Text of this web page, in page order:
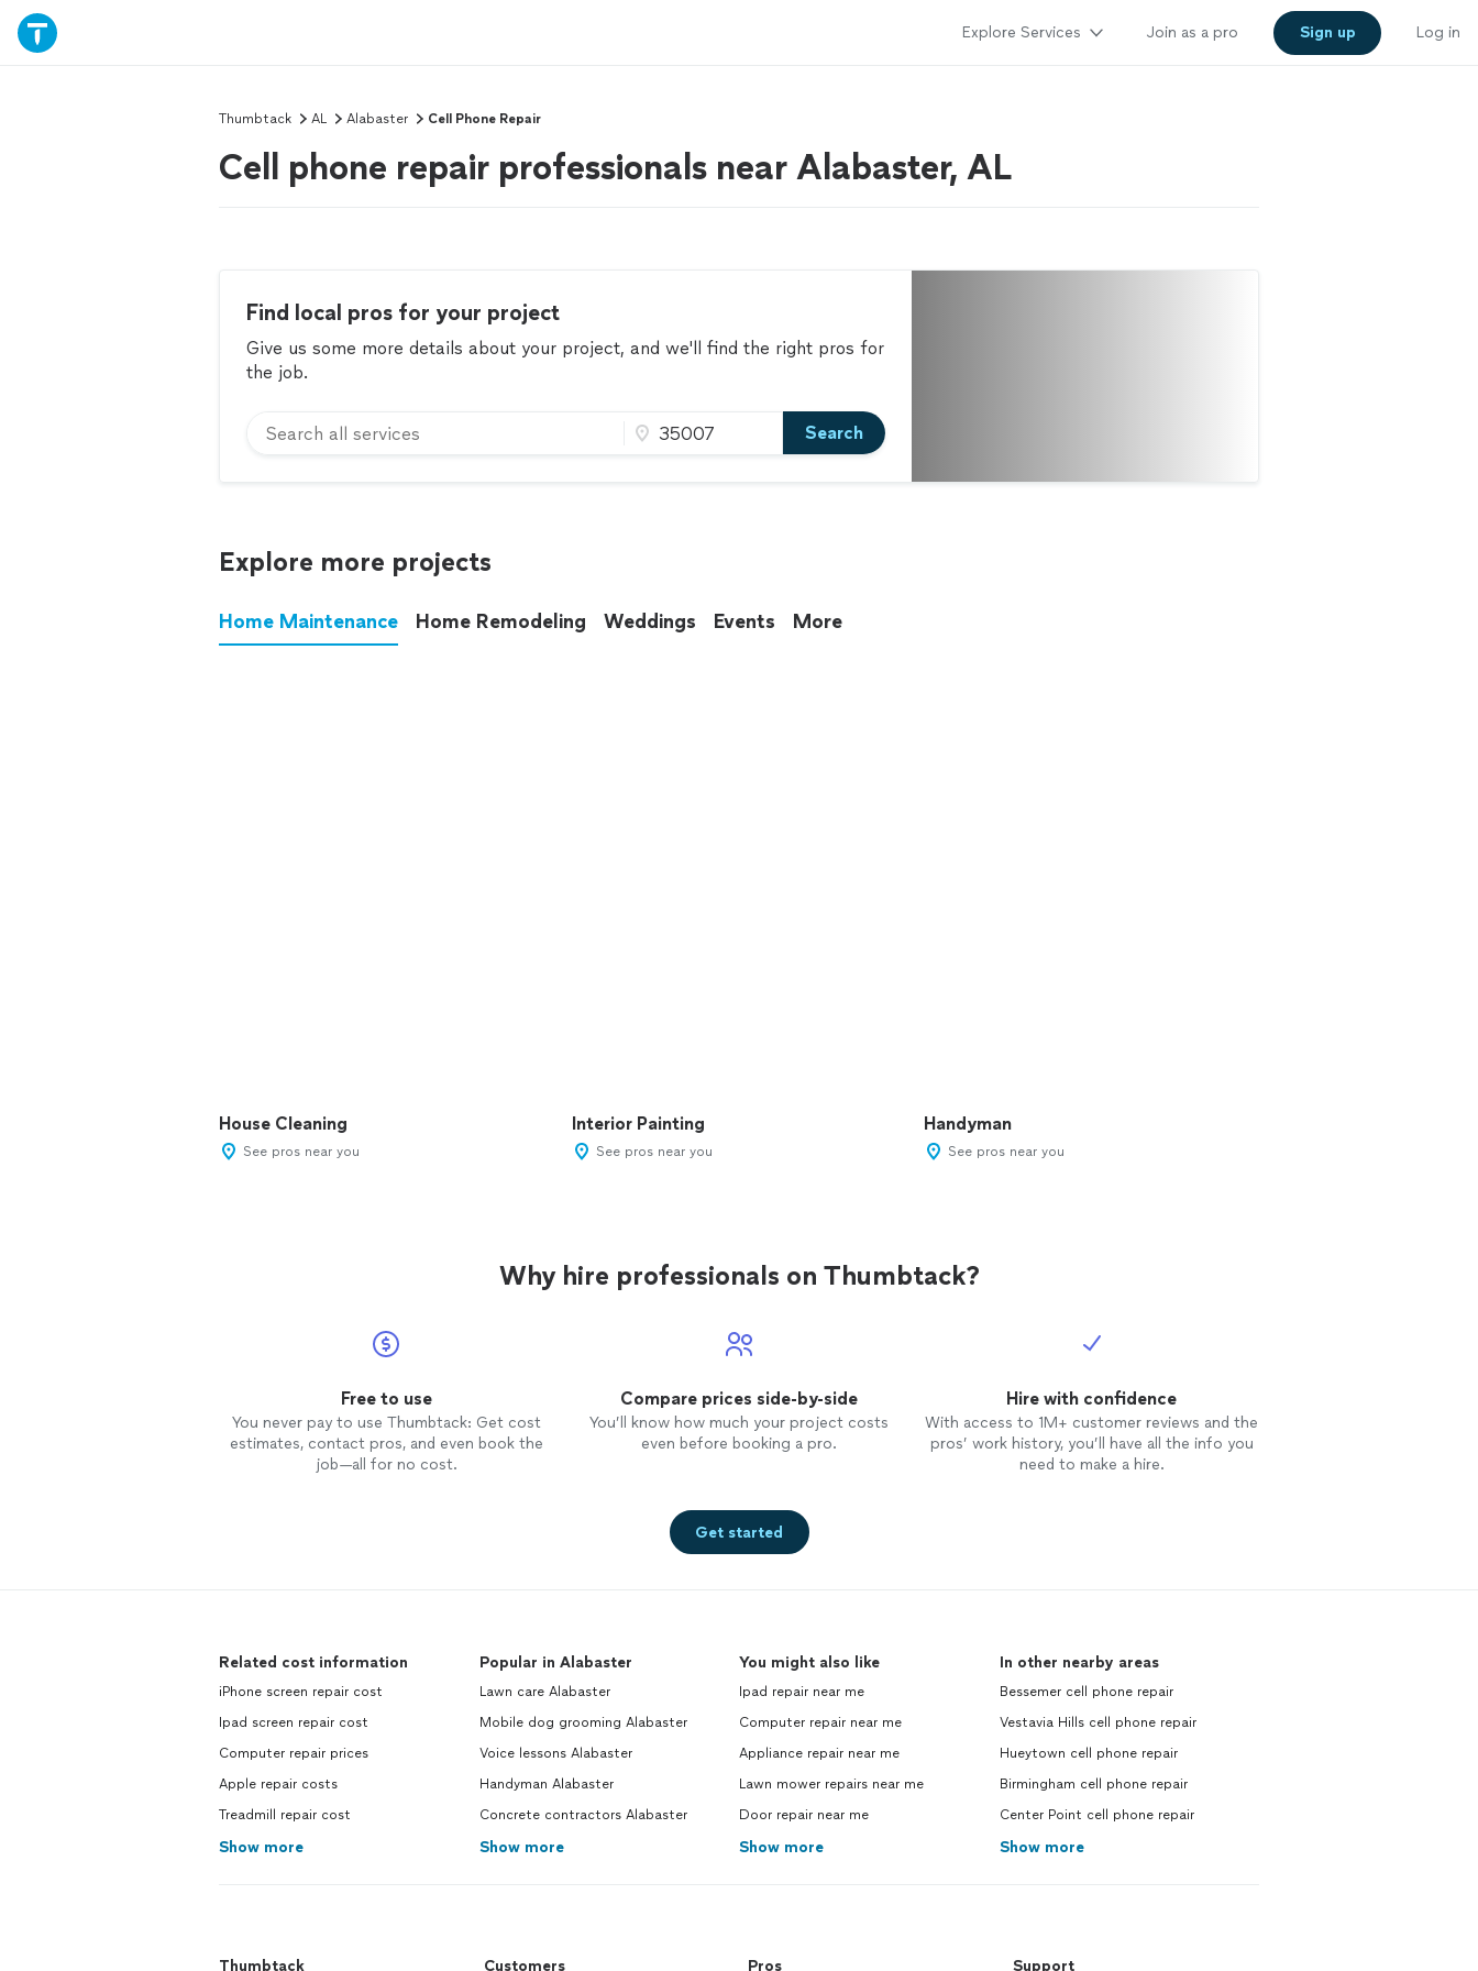
Explore Services Join as a pro Sign up Log in
Thumbtack AL Alabaster Cell Phone Repair
Cell phone repair professionals near Alabaster, AL
Find local pros for your project
Give us some more details about your project, and we'll find the right pros for
the job.
Search
Explore more projects
Home Maintenance Home Remodeling Weddings Events More
House Cleaning
See pros near you
Interior Painting
See pros near you
Handyman
See pros near you
Why hire professionals on Thumbtack?
Free to use
You never pay to use Thumbtack: Get cost
estimates, contact pros, and even book the
job—all for no cost.
Compare prices side-by-side
You’ll know how much your project costs
even before booking a pro.
Hire with confidence
With access to 1M+ customer reviews and the
pros’ work history, you’ll have all the info you
need to make a hire.
Get started
Related cost information
iPhone screen repair cost
Ipad screen repair cost
Computer repair prices
Apple repair costs
Treadmill repair cost
Show more
Popular in Alabaster
Lawn care Alabaster
Mobile dog grooming Alabaster
Voice lessons Alabaster
Handyman Alabaster
Concrete contractors Alabaster
Show more
You might also like
Ipad repair near me
Computer repair near me
Appliance repair near me
Lawn mower repairs near me
Door repair near me
Show more
In other nearby areas
Bessemer cell phone repair
Vestavia Hills cell phone repair
Hueytown cell phone repair
Birmingham cell phone repair
Center Point cell phone repair
Show more
Thumbtack Customers Pros Support